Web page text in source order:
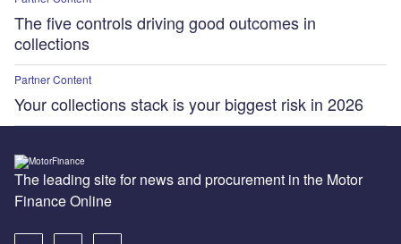
The five controls driving good outcomes in
collections
Partner Content
Your collections stack is your biggest risk in 2026
The leading site for news and procurement in the Motor
Finance Online